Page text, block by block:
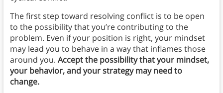
The first step toward resolving conflict is to be open
to the possibility that you’re contributing to the
problem. Even if your position is right, your mindset
may lead you to behave in a way that inflames those
around you. Accept the possibility that your mindset,
your behavior, and your strategy may need to
change.